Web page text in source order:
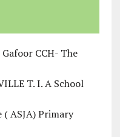
CCH- The
T. I. A School
ASJA) Primary